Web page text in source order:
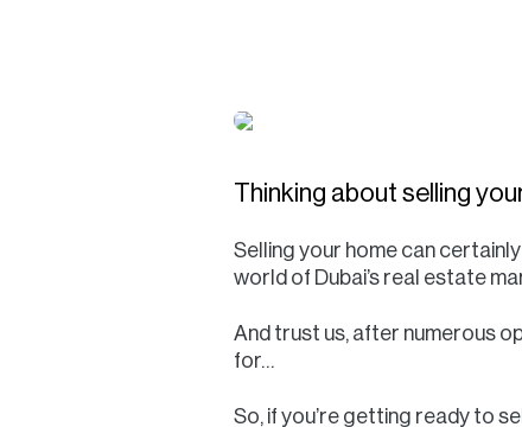
Thinking about selling
Selling your home can
world of Dubai’s real estate
And trust us, after numerous
for…
So, if you’re getting ready to